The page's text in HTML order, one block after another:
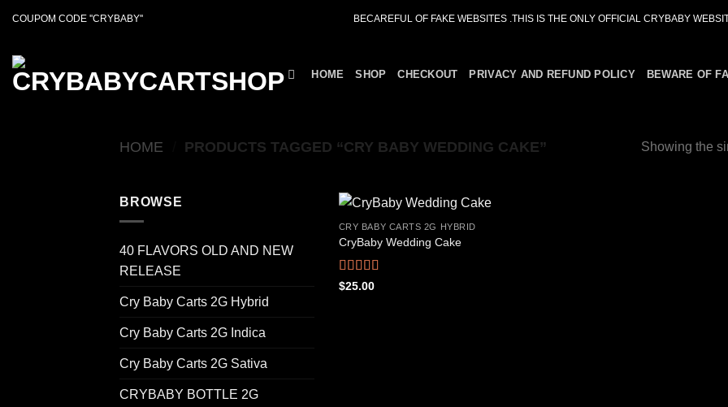
COUPOM CODE ''CRYBABY'' BECAREFUL OF FAKE WEBSITES .THIS IS THE ONLY OFFICIAL CRYBABY
HOME SHOP CHECKOUT PRIVACY AND REFUND POLICY BEWARE OF
HOME PRODUCTS TAGGED “CRY BABY WEDDING CAKE” Showing the
BROWSE
40 FLAVORS OLD AND NEW
RELEASE
Cry Baby Carts 2G Hybrid
Cry Baby Carts 2G Indica
Cry Baby Carts 2G Sativa
CRYBABY BOTTLE 2G
CRY BABY CARTS 2G HYBRID
CryBaby Wedding Cake
Rated4.67
$25.00